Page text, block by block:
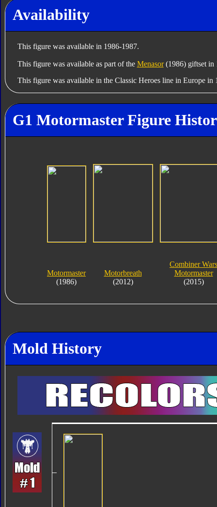
Availability
This figure was available in 1986-1987.
This figure was available as part of the Menasor(1986) giftset in
This figure was available in the Classic Heroes line in Europe in
G1 Motormaster Figure
Motormaster
(1986)
Motorbreath
(2012)
Combiner Wars
Motormaster
(2015)
Mold History